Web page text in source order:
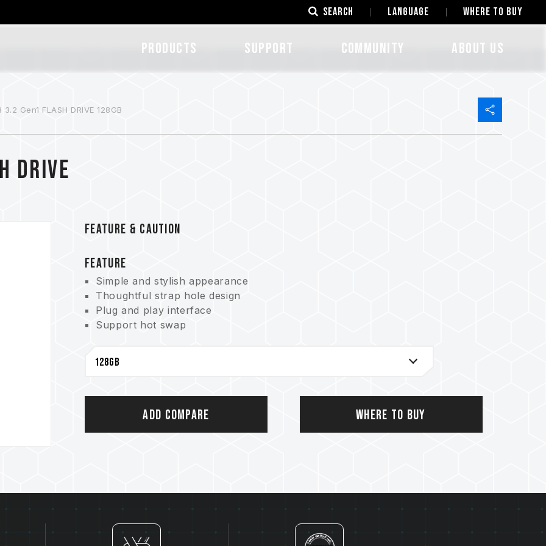
SEARCH LANGUAGE Where to Buy
Products SUPPORT COMMUNITY ABOUT US
3.2 Gen1 FLASH DRIVE 128GB
DRIVE
FEATURE & CAUTION
FEATURE
Simple and stylish appearance
Thoughtful strap hole design
Plug and play interface
Support hot swap
Add Compare Where to Buy